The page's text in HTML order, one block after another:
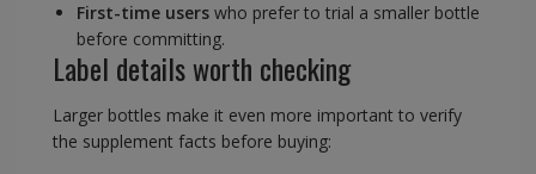
First-time userswho prefer to trial a smaller bottle
before committing.
Label details worth checking
Larger bottles make it even more important to verify
the supplement facts before buying: